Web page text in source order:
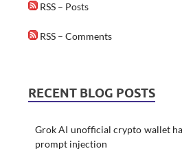
RSS – Posts
RSS – Comments
RECENT BLOG POSTS
Grok AI unofficial crypto wallet
prompt injection